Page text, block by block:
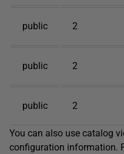
public 2
public 2
public 2
You can also use catalog
configuration information.